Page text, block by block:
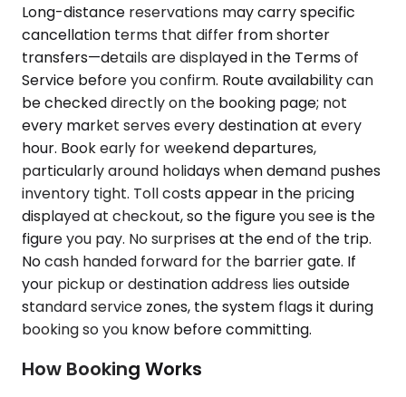
Long-distance reservations may carry specific
cancellation terms that differ from shorter
transfers—details are displayed in the Terms of
Service before you confirm. Route availability can
be checked directly on the booking page; not
every market serves every destination at every
hour. Book early for weekend departures,
particularly around holidays when demand pushes
inventory tight. Toll costs appear in the pricing
displayed at checkout, so the figure you see is the
figure you pay. No surprises at the end of the trip.
No cash handed forward for the barrier gate. If
your pickup or destination address lies outside
standard service zones, the system flags it during
booking so you know before committing.
How Booking Works